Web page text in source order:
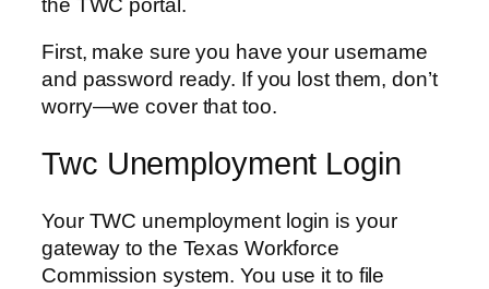
the TWC portal.
First, make sure you have your username
and password ready. If you lost them, don’t
worry—we cover that too.
Twc Unemployment Login
Your TWC unemployment login is your
gateway to the Texas Workforce
Commission system. You use it to file